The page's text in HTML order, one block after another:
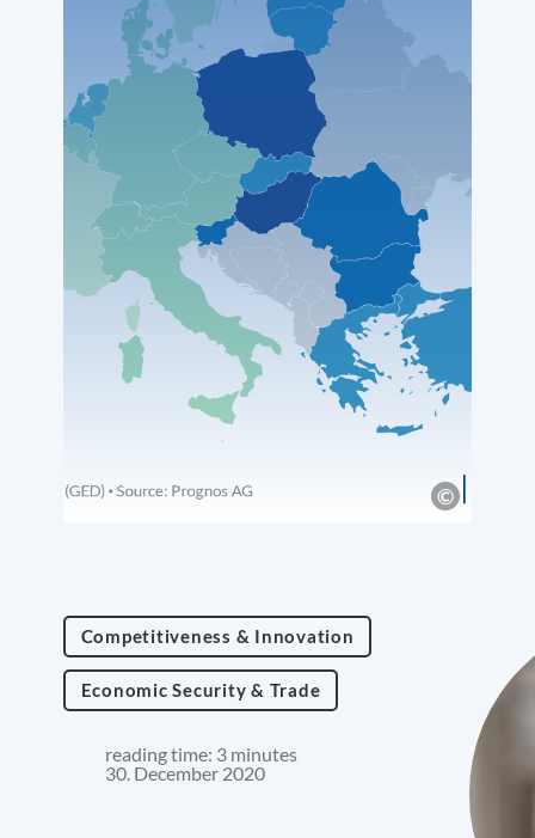
Competitiveness & Innovation
Economic Security & Trade
reading time: 3 minutes
30. December 2020